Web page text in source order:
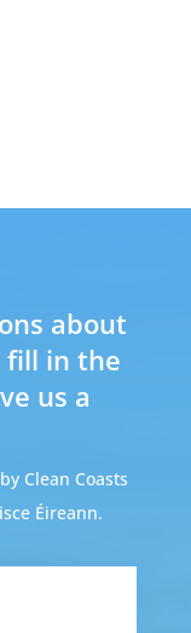
about
fill in the
us a
Clean Coasts
Éireann.